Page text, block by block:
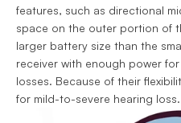
features, such as directional
space on the outer portion of
larger battery size than the
receiver with enough power
losses. Because of their
for mild-to-severe hearing loss.